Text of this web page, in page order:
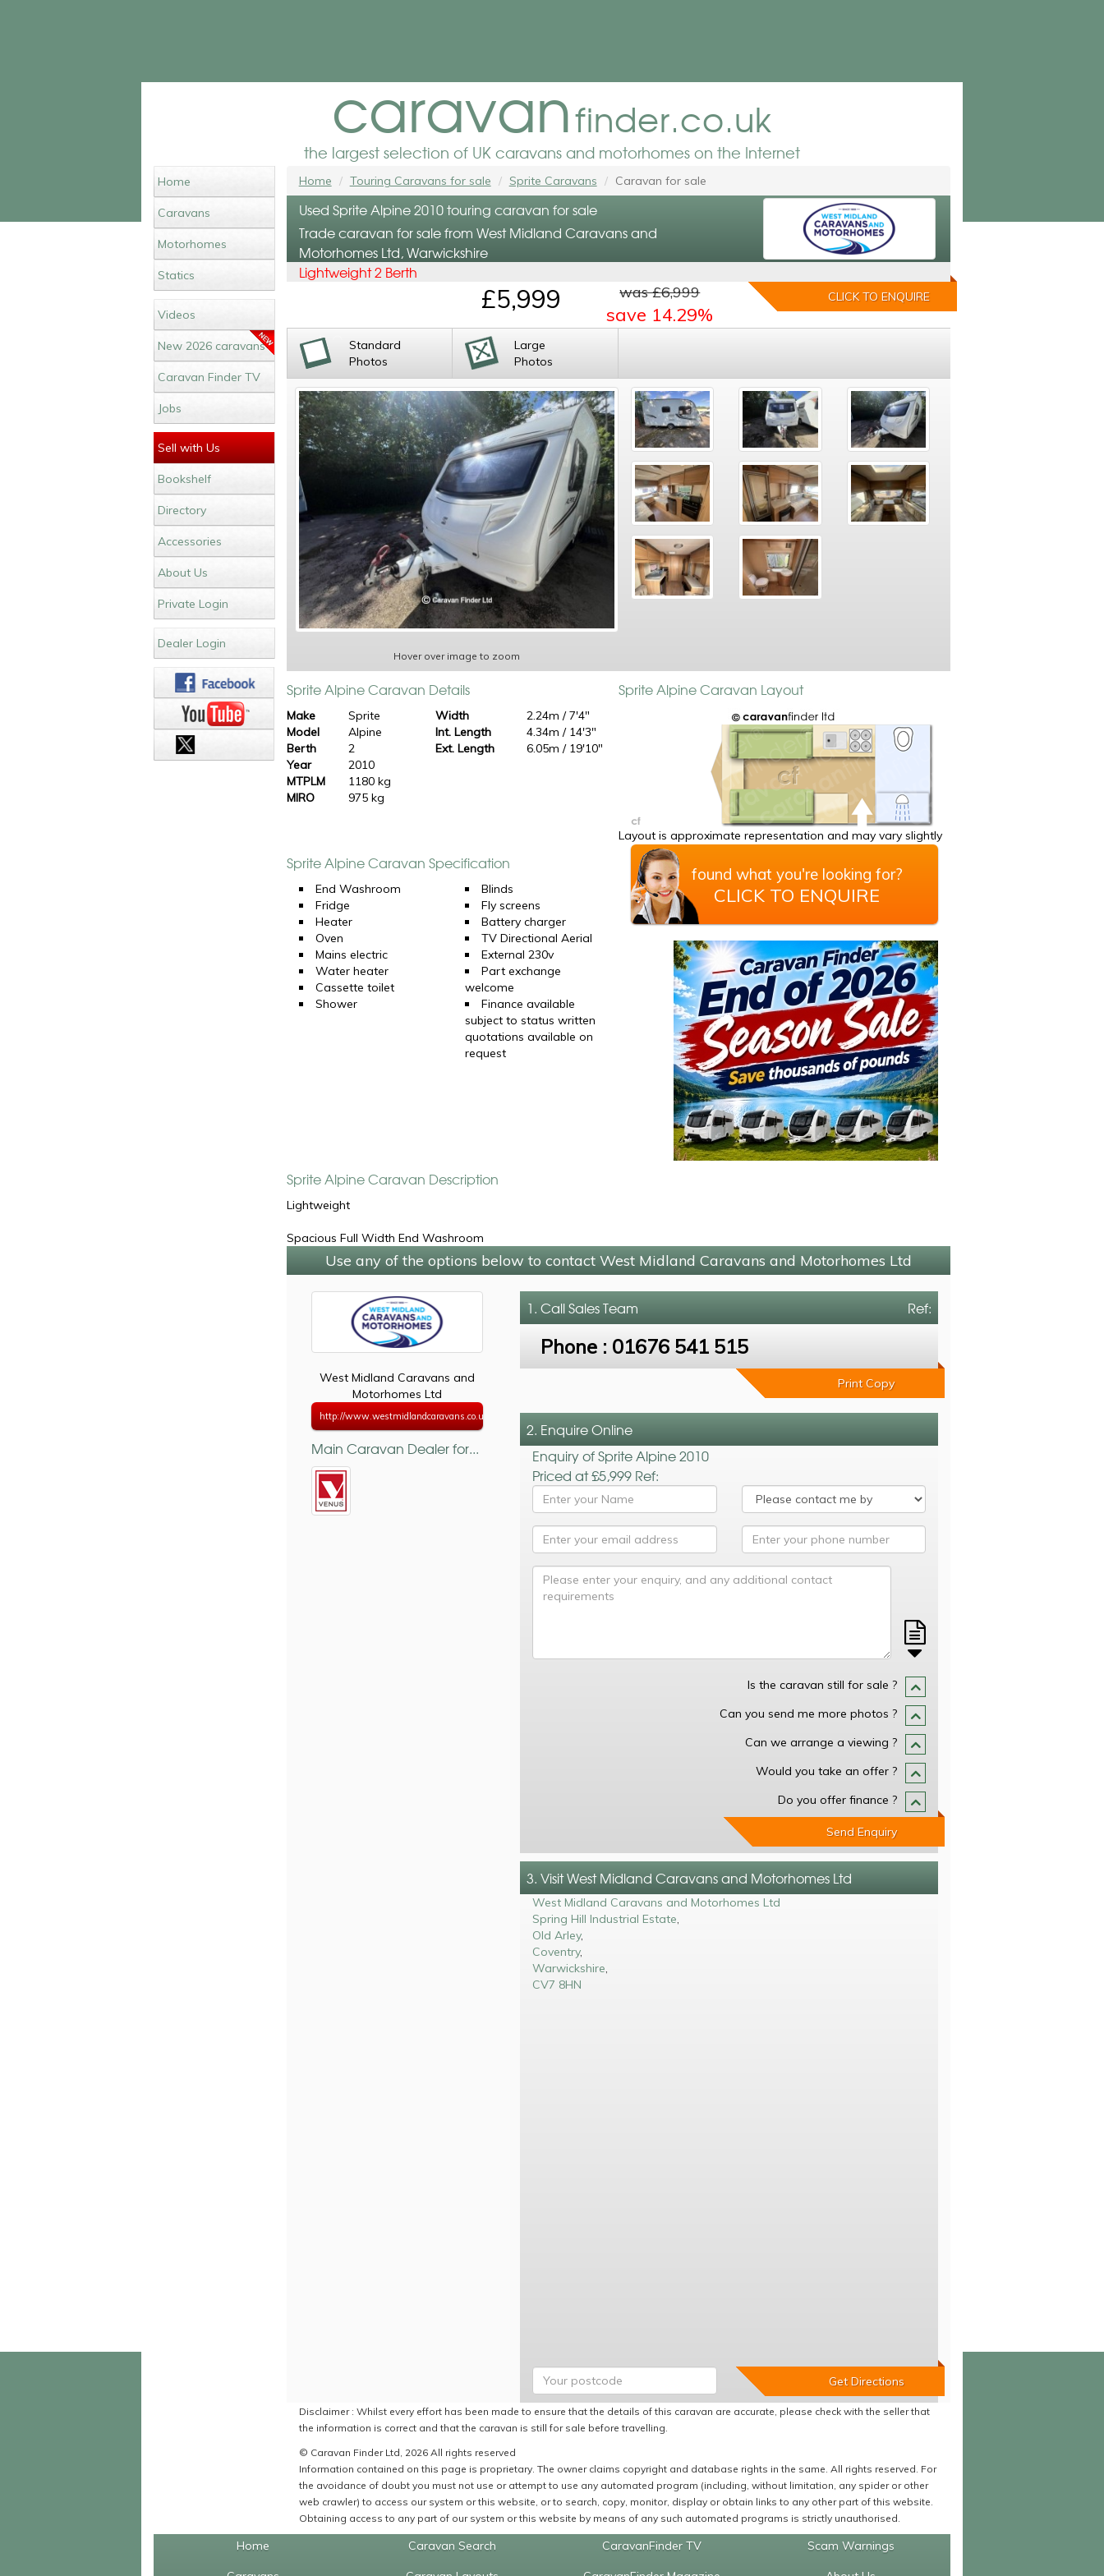
caravanfinder.co.uk
the largest selection of UK caravans and motorhomes on the Internet
Home
Caravans
Motorhomes
Statics
Videos
New 2026 caravans
Caravan Finder TV
Jobs
Sell with Us
Bookshelf
Directory
Accessories
About Us
Private Login
Dealer Login
Home Touring Caravans for sale Sprite Caravans Caravan for sale
Used Sprite Alpine 2010 touring caravan for sale
Trade caravan for sale from West Midland Caravans and
Motorhomes Ltd, Warwickshire
Lightweight 2 Berth
£5,999 was £6,999
save 14.29%
CLICK TO ENQUIRE
Standard
Photos
Large
Photos
Hover over image to zoom
Sprite Alpine Caravan Details
Make
Sprite
Model
Alpine
Berth
2
Year
2010
MTPLM
1180 kg
MIRO
975 kg
Width
2.24m / 7'4"
Int. Length
4.34m / 14'3"
Ext. Length
6.05m / 19'10"
Sprite Alpine Caravan Layout
Layout is approximate representation and may vary slightly
Sprite Alpine Caravan Specification
End Washroom
Fridge
Heater
Oven
Mains electric
Water heater
Cassette toilet
Shower
Blinds
Fly screens
Battery charger
TV Directional Aerial
External 230v
Part exchange
welcome
Finance available
subject to status written
quotations available on
request
found what you're looking for?
CLICK TO ENQUIRE
Sprite Alpine Caravan Description
Lightweight
Spacious Full Width End Washroom
Use any of the options below to contact West Midland Caravans and Motorhomes Ltd
West Midland Caravans and
Motorhomes Ltd
http://www.westmidlandcaravans.co.uk
Main Caravan Dealer for...
Ref:
1. CallSales Team
Phone : 01676 541 515
Print Copy
2. Enquire Online
Enquiry of Sprite Alpine 2010
Priced at £5,999 Ref:
Is the caravan still for sale ?
Can you send me more photos ?
Can we arrange a viewing ?
Would you take an offer ?
Do you offer finance ?
Send Enquiry
3. Visit West Midland Caravans and Motorhomes Ltd
West Midland Caravans and Motorhomes Ltd
Spring Hill Industrial Estate,
Old Arley,
Coventry,
Warwickshire,
CV7 8HN
Disclaimer : Whilst every effort has been made to ensure that the details of this caravan are accurate, please check with the seller that
the information is correct and that the caravan is still for sale before travelling.
© Caravan Finder Ltd, 2026 All rights reserved
Information contained on this page is proprietary. The owner claims copyright and database rights in the same. All rights reserved. For
the avoidance of doubt you must not use or attempt to use any automated program (including, without limitation, any spider or other
web crawler) to access our system or this website, or to search, copy, monitor, display or obtain links to any other part of this website.
Obtaining access to any part of our system or this website by means of any such automated programs is strictly unauthorised.
Home Caravan Search CaravanFinder TV Scam Warnings